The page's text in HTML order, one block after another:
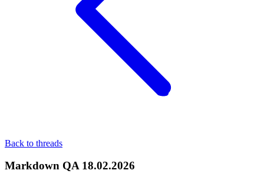
Back to threads
Markdown QA 18.02.2026